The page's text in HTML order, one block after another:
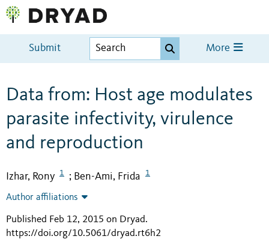
Submit More
Data from: Host age modulates
parasite infectivity, virulence
and reproduction
Izhar, Rony 1 ; Ben-Ami, Frida 1
Author affiliations
Published Feb 12, 2015 on Dryad.
https://doi.org/10.5061/dryad.rt6h2